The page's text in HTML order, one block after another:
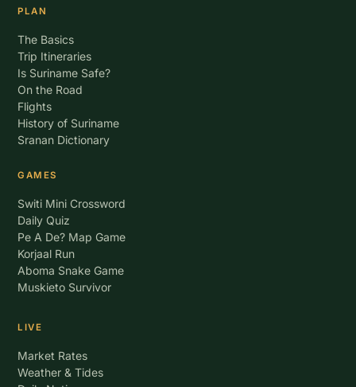
PLAN
The Basics
Trip Itineraries
Is Suriname Safe?
On the Road
Flights
History of Suriname
Sranan Dictionary
GAMES
Switi Mini Crossword
Daily Quiz
Pe A De? Map Game
Korjaal Run
Aboma Snake Game
Muskieto Survivor
LIVE
Market Rates
Weather & Tides